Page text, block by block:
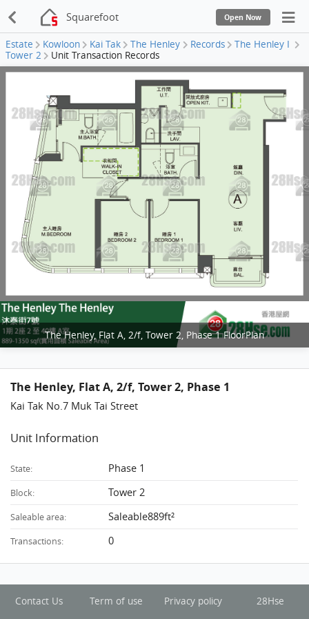
Squarefoot Open Now
Estate Kowloon Kai Tak The Henley Records
The Henley I
Tower 2
Unit Transaction Records
The Henley, Flat A, 2/f, Tower 2, Phase 1 FloorPlan
The Henley, Flat A, 2/f, Tower 2, Phase 1
Kai Tak No.7 Muk Tai Street
Unit Information
State: Phase 1
Block: Tower 2
Saleable area: Saleable889ft²
Transactions: 0
Contact Us Term of use Privacy policy 28Hse